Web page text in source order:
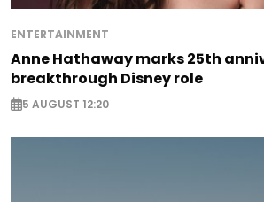
ENTERTAINMENT
Anne Hathaway marks 25th
breakthrough Disney role
5 AUGUST 12:20